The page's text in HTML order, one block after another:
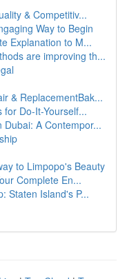
& Competitiv...
Way to Begin
Explanation to M...
are improving th...
& ReplacementBak...
for Do-It-Yourself...
A Contempor...
to Limpopo's Beauty
Complete En...
Staten Island's P...